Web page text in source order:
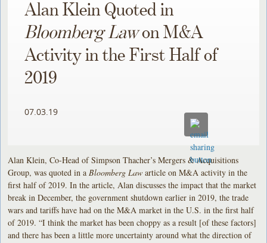
Alan Klein Quoted in
Bloomberg Lawon M&A
Activity in the First Half of
2019
07.03.19
Alan Klein, Co-Head of Simpson Thacher’s Mergers & Acquisitions
Group, was quoted in a Bloomberg Law article on M&A activity in the
first half of 2019. In the article, Alan discusses the impact that the market
break in December, the government shutdown earlier in 2019, the trade
wars and tariffs have had on the M&A market in the U.S. in the first half
of 2019. “I think the market has been choppy as a result [of these factors]
and there has been a little more uncertainty around what the direction of